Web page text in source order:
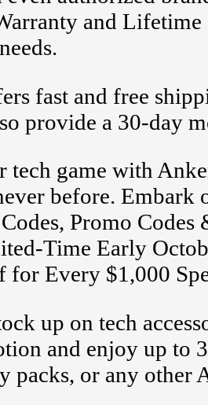
and
fast and free
provide a 30-day
tech game with
before.
Promo
Time Early
for Every $1,000
up on tech
and enjoy up to
packs, or any